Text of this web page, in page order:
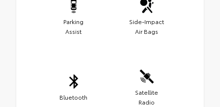
Parking
Assist
Side-Impact
Air Bags
Bluetooth
Satellite
Radio